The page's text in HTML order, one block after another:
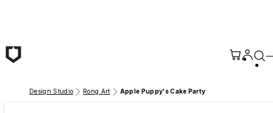
Design Studio Rong Art Apple Puppy's Cake Party